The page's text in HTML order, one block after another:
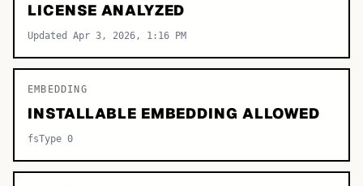
LICENSE ANALYZED
Updated Apr 3, 2026, 1:16 PM
EMBEDDING
INSTALLABLE EMBEDDING ALLOWED
fsType 0